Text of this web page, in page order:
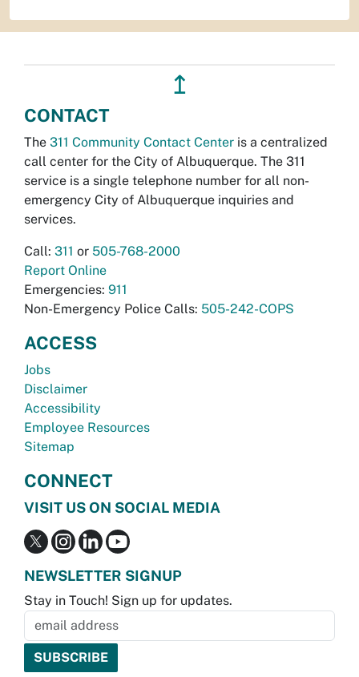
↥
CONTACT
The 311 Community Contact Center is a centralized
call center for the City of Albuquerque. The 311
service is a single telephone number for all non-
emergency City of Albuquerque inquiries and
services.
Call: 311 or 505-768-2000
Report Online
Emergencies: 911
Non-Emergency Police Calls: 505-242-COPS
ACCESS
Jobs
Disclaimer
Accessibility
Employee Resources
Sitemap
CONNECT
VISIT US ON SOCIAL MEDIA
NEWSLETTER SIGNUP
Stay in Touch! Sign up for updates.